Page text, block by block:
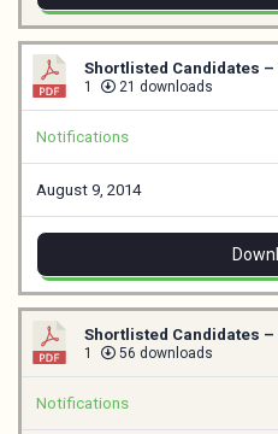
Shortlisted Candidates
1 21 downloads
Notifications
August 9, 2014
Shortlisted Candidates
1 56 downloads
Notifications